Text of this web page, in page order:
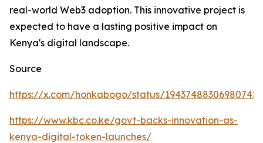
real-world Web3 adoption. This innovative project is
expected to have a lasting positive impact on
Kenya's digital landscape.
Source
https://x.com/honkabogo/status/
https://www.kbc.co.ke/govt-backs-innovation-as-
kenya-digital-token-launches/